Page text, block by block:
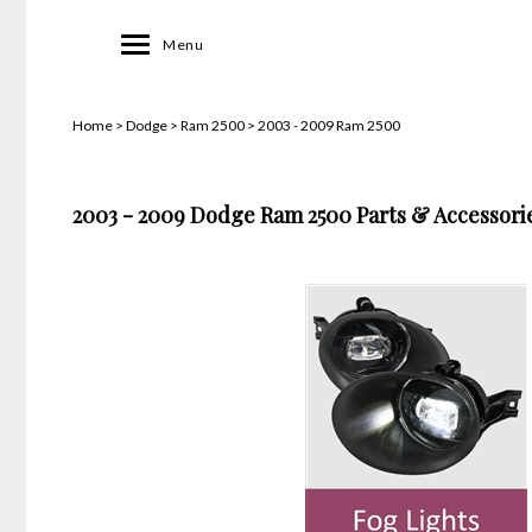
Toggle
Menu
Home > Dodge > Ram 2500 > 2003 - 2009 Ram 2500
2003 - 2009 Dodge Ram 2500 Parts &